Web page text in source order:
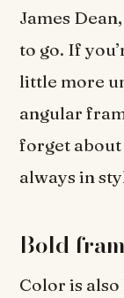
James
to go. If
little more
angular
forget about
always in
Bold
Color is